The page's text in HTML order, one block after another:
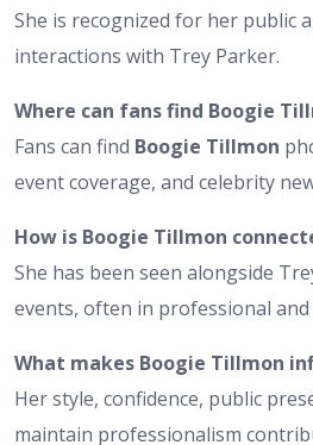
She is recognized for her public
interactions with Trey Parker.
Where can fans find Boogie
Fans can find Boogie Tillmon
event coverage, and celebrity
How is Boogie Tillmon
She has been seen alongside
events, often in professional
What makes Boogie Tillmon
Her style, confidence, public
maintain professionalism